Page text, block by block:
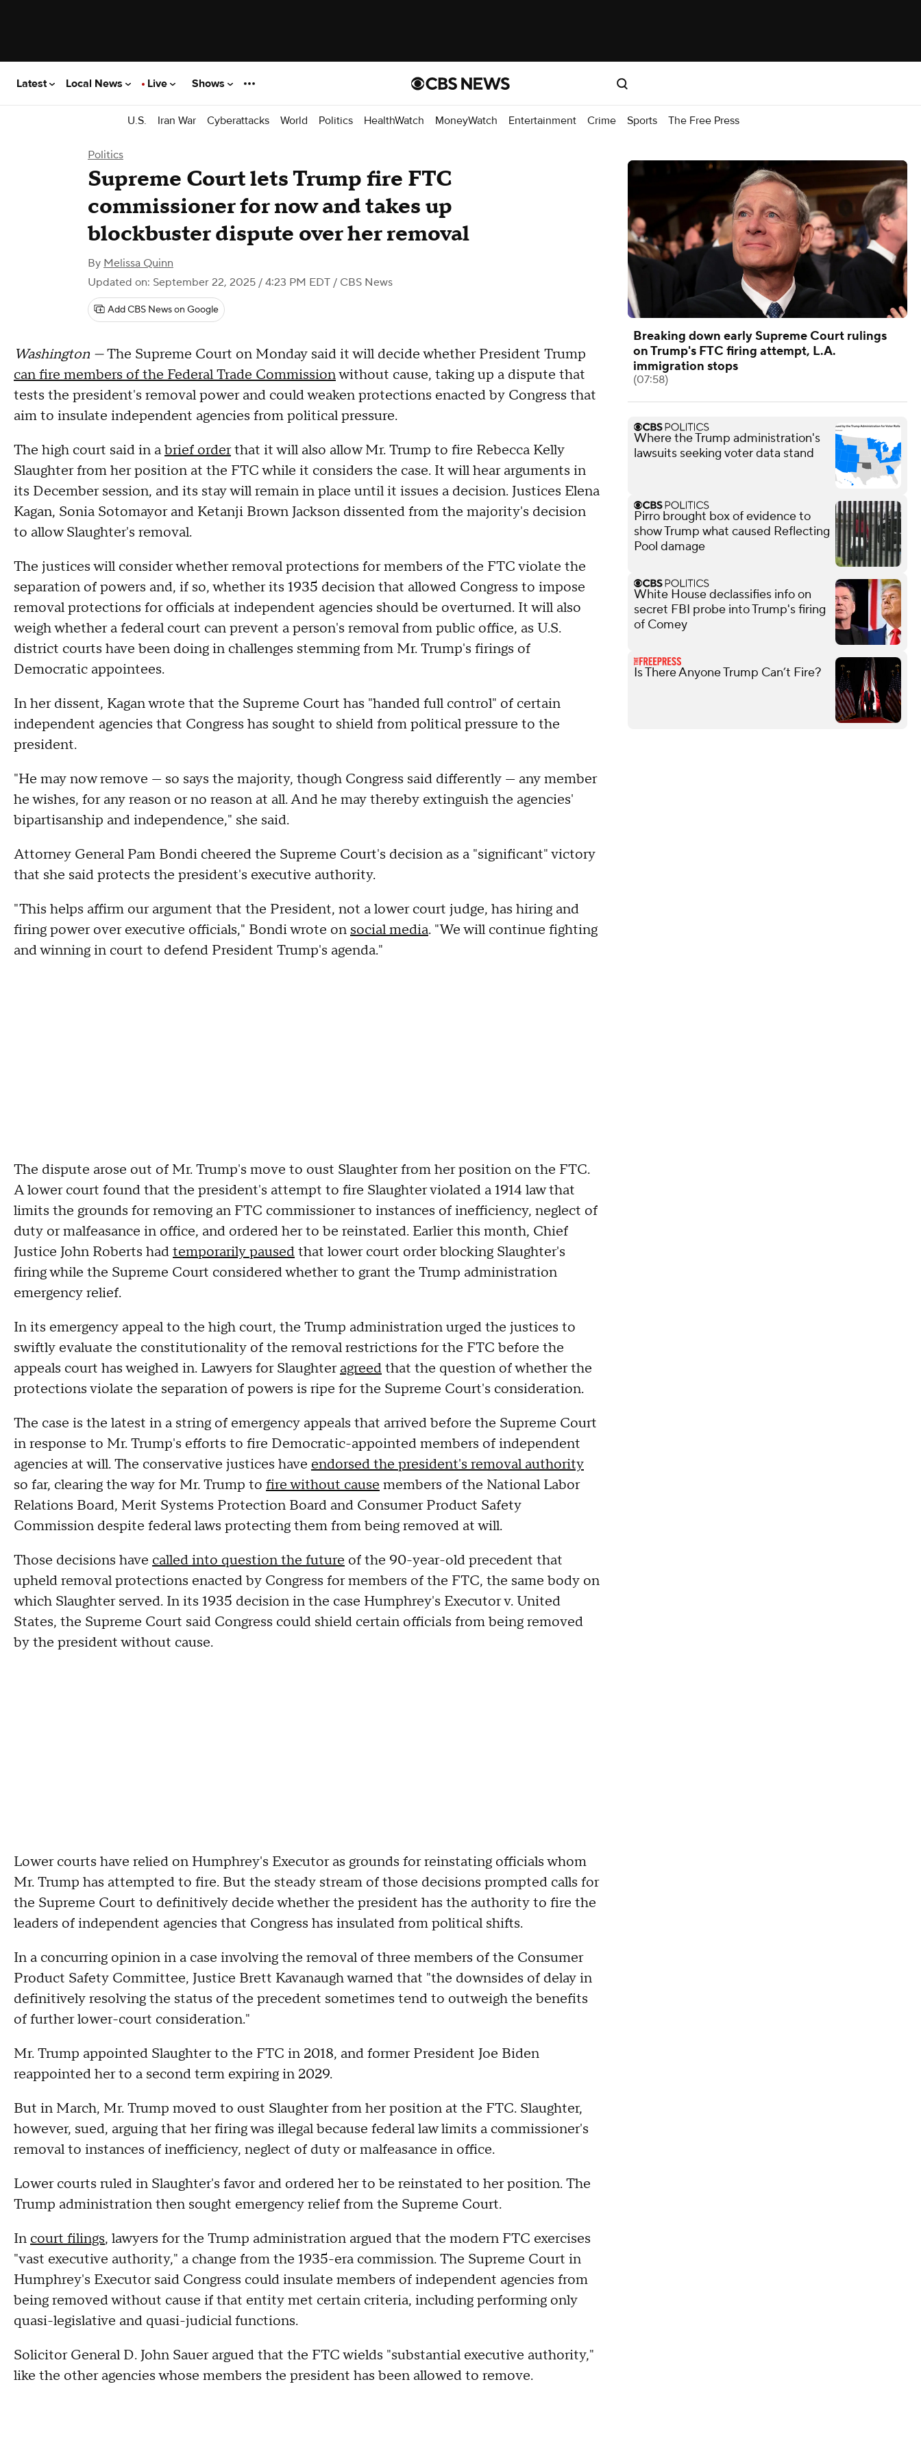
Latest Local News Live Shows
U.S. Iran War Cyberattacks World Politics HealthWatch MoneyWatch Entertainment Crime Sports The Free Press
Politics
Supreme Court lets Trump fire FTC
commissioner for now and takes up
blockbuster dispute over her removal
By Melissa Quinn
Updated on: September 22, 2025 / 4:23 PM EDT / CBS News
Add CBS News on Google
Washington —The Supreme Court on Monday said it will decide whether President Trump
can fire members of the Federal Trade Commissionwithout cause, taking up a dispute that
tests the president's removal power and could weaken protections enacted by Congress that
aim to insulate independent agencies from political pressure.
The high court said in abrief orderthat it will also allow Mr. Trump to fire Rebecca Kelly
Slaughter from her position at the FTC while it considers the case. It will hear arguments in
its December session, and its stay will remain in place until it issues a decision. Justices Elena
Kagan, Sonia Sotomayor and Ketanji Brown Jackson dissented from the majority's decision
to allow Slaughter's removal.
The justices will consider whether removal protections for members of the FTC violate the
separation of powers and, if so, whether its 1935 decision that allowed Congress to impose
removal protections for officials at independent agencies should be overturned. It will also
weigh whether a federal court can prevent a person's removal from public office, as U.S.
district courts have been doing in challenges stemming from Mr. Trump's firings of
Democratic appointees.
In her dissent, Kagan wrote that the Supreme Court has "handed full control" of certain
independent agencies that Congress has sought to shield from political pressure to the
president.
"He may now remove — so says the majority, though Congress said differently — any member
he wishes, for any reason or no reason at all. And he may thereby extinguish the agencies'
bipartisanship and independence," she said.
Attorney General Pam Bondi cheered the Supreme Court's decision as a "significant" victory
that she said protects the president's executive authority.
"This helps affirm our argument that the President, not a lower court judge, has hiring and
firing power over executive officials," Bondi wrote on social media. "We will continue fighting
and winning in court to defend President Trump's agenda."
The dispute arose out of Mr. Trump's move to oust Slaughter from her position on the FTC.
A lower court found that the president's attempt to fire Slaughter violated a 1914 law that
limits the grounds for removing an FTC commissioner to instances of inefficiency, neglect of
duty or malfeasance in office, and ordered her to be reinstated. Earlier this month, Chief
Justice John Roberts hadtemporarily pausedthat lower court order blocking Slaughter's
firing while the Supreme Court considered whether to grant the Trump administration
emergency relief.
In its emergency appeal to the high court, the Trump administration urged the justices to
swiftly evaluate the constitutionality of the removal restrictions for the FTC before the
appeals court has weighed in. Lawyers for Slaughteragreedthat the question of whether the
protections violate the separation of powers is ripe for the Supreme Court's consideration.
The case is the latest in a string of emergency appeals that arrived before the Supreme Court
in response to Mr. Trump's efforts to fire Democratic-appointed members of independent
agencies at will. The conservative justices have endorsed the president's removal authority
so far, clearing the way for Mr. Trump to fire without cause members of the National Labor
Relations Board, Merit Systems Protection Board and Consumer Product Safety
Commission despite federal laws protecting them from being removed at will.
Those decisions have called into question the future of the 90-year-old precedent that
upheld removal protections enacted by Congress for members of the FTC, the same body on
which Slaughter served. In its 1935 decision in the case Humphrey's Executor v. United
States, the Supreme Court said Congress could shield certain officials from being removed
by the president without cause.
Lower courts have relied on Humphrey's Executor as grounds for reinstating officials whom
Mr. Trump has attempted to fire. But the steady stream of those decisions prompted calls for
the Supreme Court to definitively decide whether the president has the authority to fire the
leaders of independent agencies that Congress has insulated from political shifts.
In a concurring opinion in a case involving the removal of three members of the Consumer
Product Safety Committee, Justice Brett Kavanaugh warned that "the downsides of delay in
definitively resolving the status of the precedent sometimes tend to outweigh the benefits
of further lower-court consideration."
Mr. Trump appointed Slaughter to the FTC in 2018, and former President Joe Biden
reappointed her to a second term expiring in 2029.
But in March, Mr. Trump moved to oust Slaughter from her position at the FTC. Slaughter,
however, sued, arguing that her firing was illegal because federal law limits a commissioner's
removal to instances of inefficiency, neglect of duty or malfeasance in office.
Lower courts ruled in Slaughter's favor and ordered her to be reinstated to her position. The
Trump administration then sought emergency relief from the Supreme Court.
In court filings, lawyers for the Trump administration argued that the modern FTC exercises
"vast executive authority," a change from the 1935-era commission. The Supreme Court in
Humphrey's Executor said Congress could insulate members of independent agencies from
being removed without cause if that entity met certain criteria, including performing only
quasi-legislative and quasi-judicial functions.
Solicitor General D. John Sauer argued that the FTC wields "substantial executive authority,"
like the other agencies whose members the president has been allowed to remove.
Breaking down early Supreme Court rulings
on Trump's FTC firing attempt, L.A.
immigration stops
(07:58)
Where the Trump administration's
lawsuits seeking voter data stand
Pirro brought box of evidence to
show Trump what caused Reflecting
Pool damage
White House declassifies info on
secret FBI probe into Trump's firing
of Comey
Is There Anyone Trump Can’t Fire?